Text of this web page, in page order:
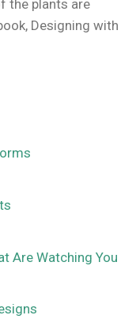
the plants are
Designing with
Are Watching You